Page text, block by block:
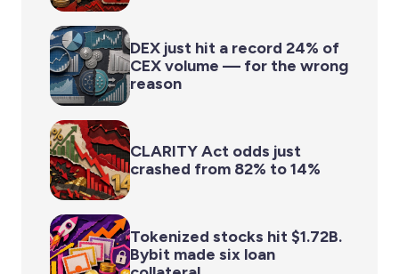
DEX just hit a record 24% of
CEX volume — for the wrong
reason
CLARITY Act odds just
crashed from 82% to 14%
Tokenized stocks hit $1.72B.
Bybit made six loan